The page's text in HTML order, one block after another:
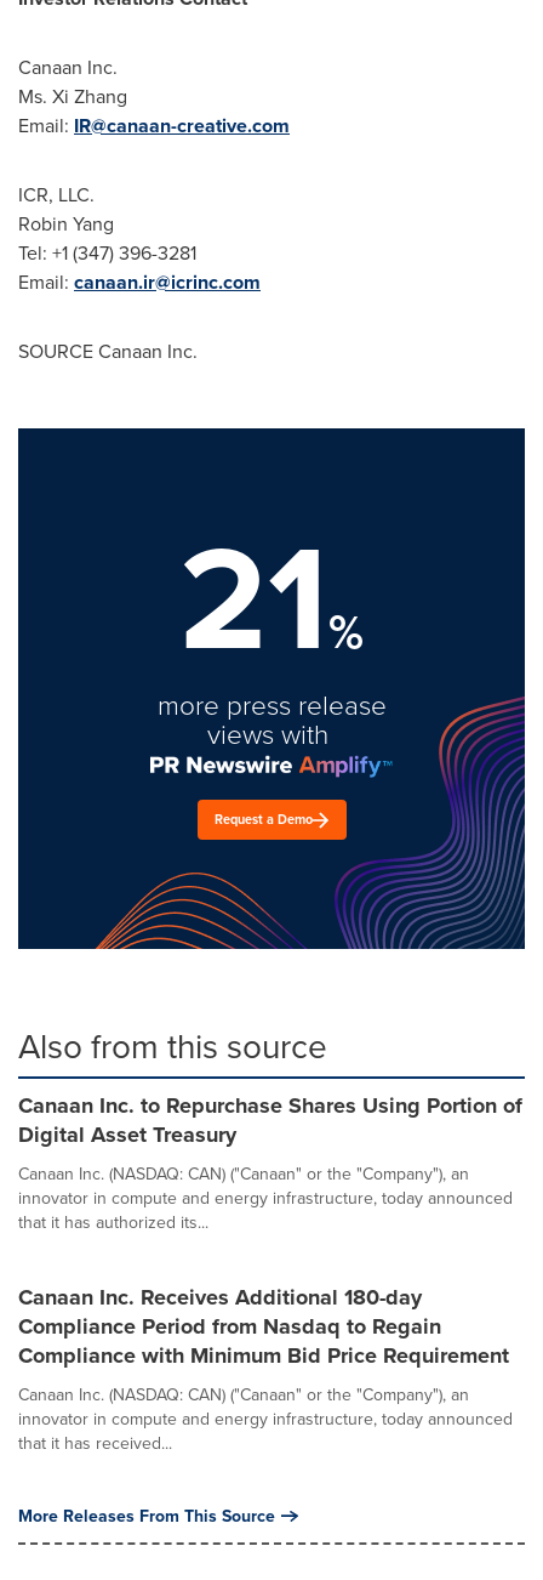
Canaan Inc.
Ms. Xi Zhang
Email: IR@canaan-creative.com
ICR, LLC.
Robin Yang
Tel: +1 (347) 396-3281
Email: canaan.ir@icrinc.com
SOURCE Canaan Inc.
21%
more press release
views with
Request a Demo
Also from this source
Canaan Inc. to Repurchase Shares Using Portion of
Digital Asset Treasury
Canaan Inc. (NASDAQ: CAN) ("Canaan" or the "Company"), an
innovator in compute and energy infrastructure, today announced
that it has authorized its...
Canaan Inc. Receives Additional 180-day
Compliance Period from Nasdaq to Regain
Compliance with Minimum Bid Price Requirement
Canaan Inc. (NASDAQ: CAN) ("Canaan" or the "Company"), an
innovator in compute and energy infrastructure, today announced
that it has received...
More Releases From This Source